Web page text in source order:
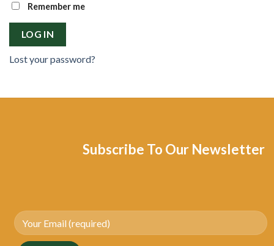
Remember me
LOG IN
Lost your password?
Subscribe To Our Newsletter